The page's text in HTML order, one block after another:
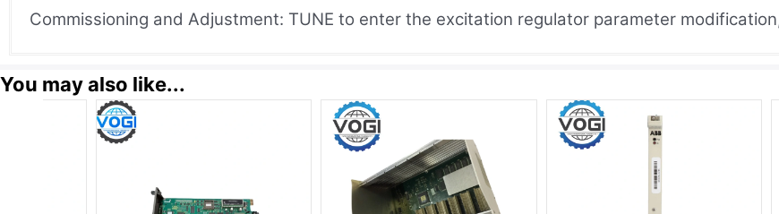
Commissioning and Adjustment: TUNE to enter the excitation regulator parameter
You may also like...